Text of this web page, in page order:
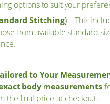
options to suit your
Stitching)– This
from available standard
to Your
body measurements
the final price at checkout.